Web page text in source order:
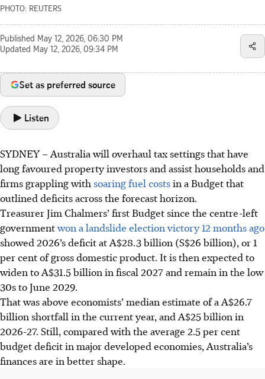
PHOTO: REUTERS
Published May 12, 2026, 06:30 PM
Updated May 12, 2026, 09:34 PM
Set as preferred source
Listen
SYDNEY –Australia will overhaul tax settings that have
long favoured property investors and assist households and
firms grappling with soaring fuel costsin a Budget that
outlined deficits across the forecast horizon.
Treasurer Jim Chalmers’ first Budget since the centre-left
governmentwon a landslide election victory 12 months ago
showed 2026’s deficit at A$28.3 billion (S$26 billion), or 1
per cent of gross domestic product. It is then expected to
widen to A$31.5 billion in fiscal 2027 and remain in the low
30s to June 2029.
That was above economists’ median estimate of a A$26.7
billion shortfall in the current year, and A$25 billion in
2026-27. Still, compared with the average 2.5 per cent
budget deficit in major developed economies, Australia’s
finances are in better shape.